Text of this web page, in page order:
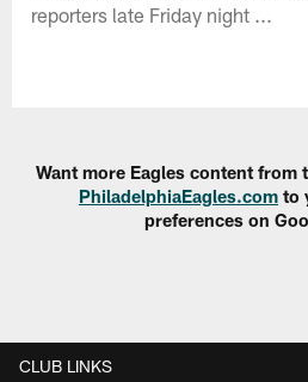
reporters late Friday night ...
Want more Eagles content from
PhiladelphiaEagles.com to
preferences on
CLUB LINKS